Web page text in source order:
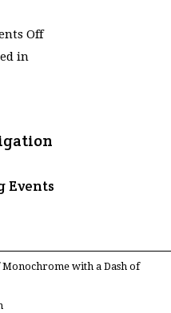
Offon
in
Events
with a Dash of